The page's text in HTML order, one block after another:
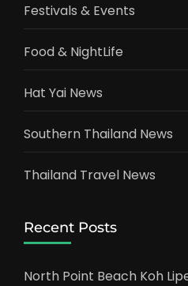
Festivals & Events
Food & NightLife
Hat Yai News
Southern Thailand News
Thailand Travel News
Recent Posts
North Point Beach Koh